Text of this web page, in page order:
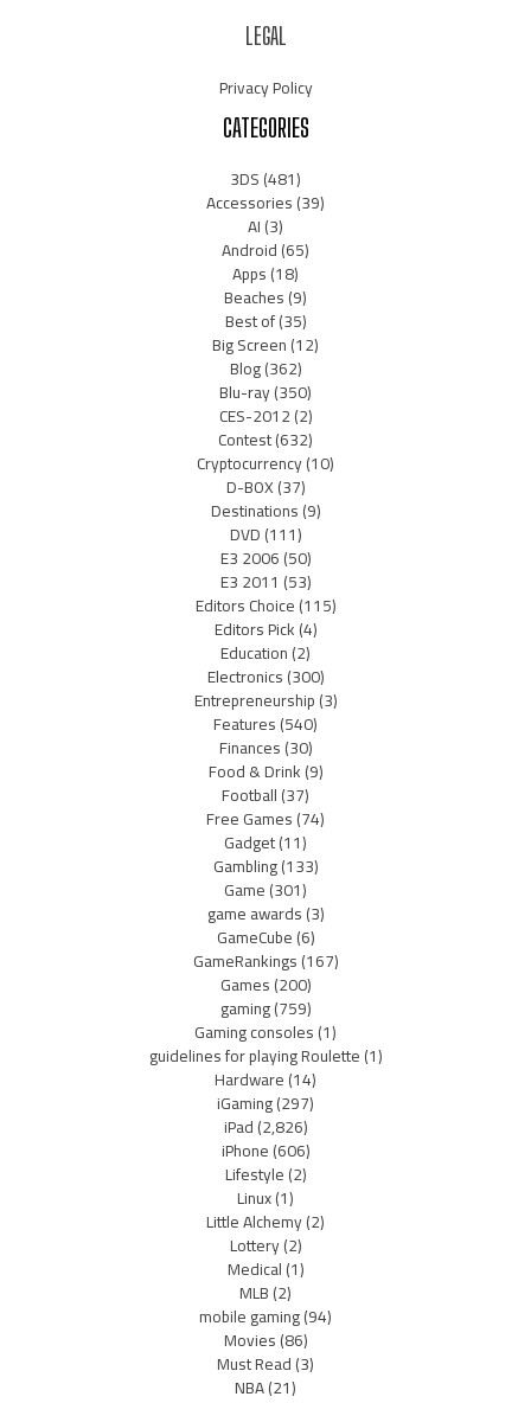
LEGAL
Privacy Policy
CATEGORIES
3DS(481)
Accessories(39)
AI(3)
Android(65)
Apps(18)
Beaches(9)
Best of(35)
Big Screen(12)
Blog(362)
Blu-ray(350)
CES-2012(2)
Contest(632)
Cryptocurrency(10)
D-BOX(37)
Destinations(9)
DVD(111)
E3 2006(50)
E3 2011 (53)
Editors Choice(115)
Editors Pick(4)
Education(2)
Electronics(300)
Entrepreneurship(3)
Features(540)
Finances(30)
Food & Drink(9)
Football(37)
Free Games(74)
Gadget(11)
Gambling(133)
Game(301)
game awards(3)
GameCube(6)
GameRankings(167)
Games(200)
gaming(759)
Gaming consoles(1)
guidelines for playing Roulette(1)
Hardware(14)
iGaming(297)
iPad(2,826)
iPhone(606)
Lifestyle(2)
Linux(1)
Little Alchemy(2)
Lottery(2)
Medical(1)
MLB(2)
mobile gaming(94)
Movies(86)
Must Read(3)
NBA(21)